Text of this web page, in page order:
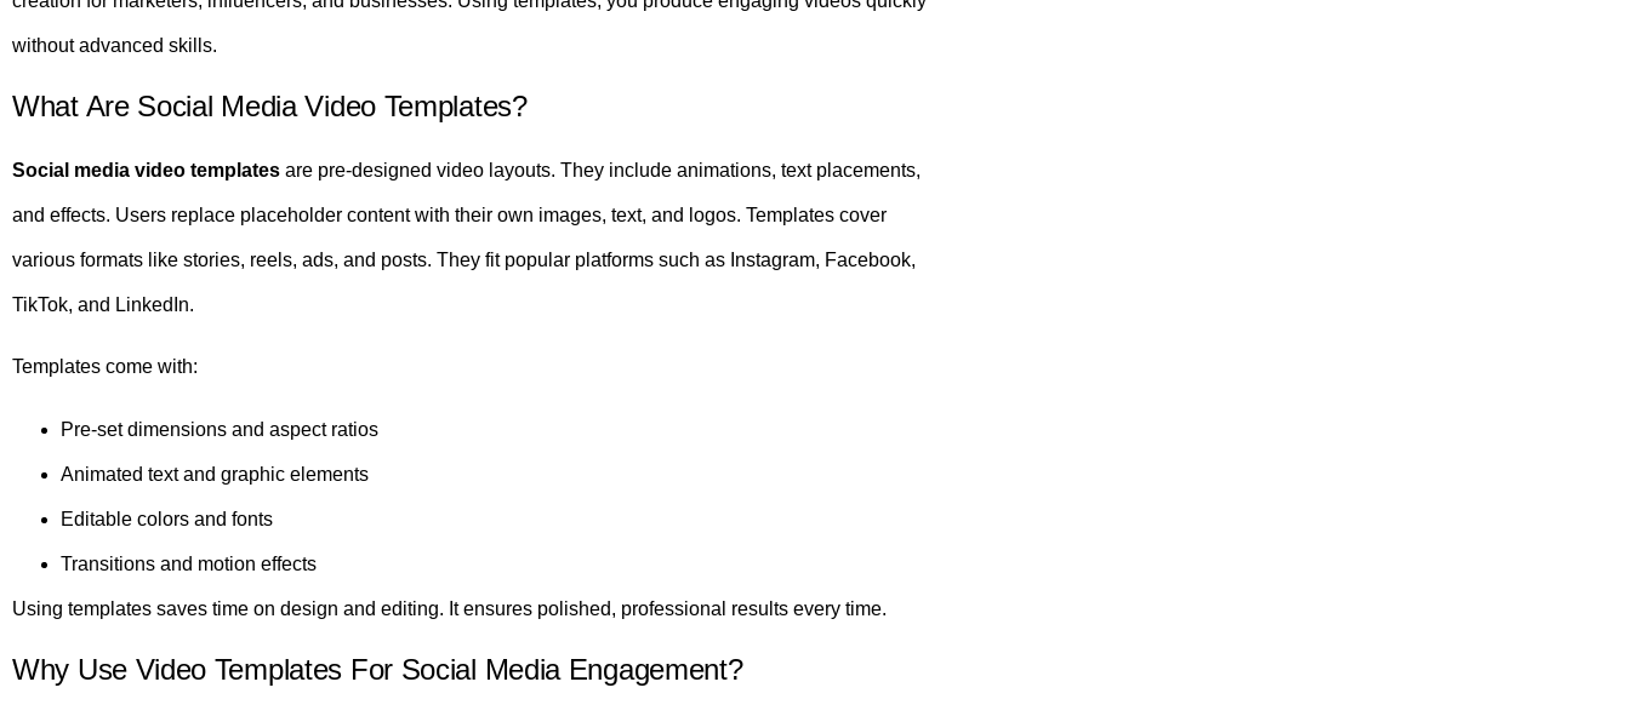
without advanced skills.
What Are Social Media Video Templates?
Social media video templates are pre-designed video layouts. They include animations, text placements,
and effects. Users replace placeholder content with their own images, text, and logos. Templates cover
various formats like stories, reels, ads, and posts. They fit popular platforms such as Instagram, Facebook,
TikTok, and LinkedIn.
Templates come with:
Pre-set dimensions and aspect ratios
Animated text and graphic elements
Editable colors and fonts
Transitions and motion effects
Using templates saves time on design and editing. It ensures polished, professional results every time.
Why Use Video Templates For Social Media Engagement?